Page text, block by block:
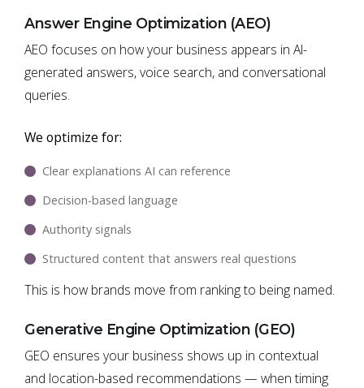
Answer Engine Optimization (AEO)
AEO focuses on how your business appears in AI-
generated answers, voice search, and conversational
queries.
We optimize for:
Clear explanations AI can reference
Decision-based language
Authority signals
Structured content that answers real questions
This is how brands move from ranking to being named.
Generative Engine Optimization (GEO)
GEO ensures your business shows up in contextual
and location-based recommendations — when timing